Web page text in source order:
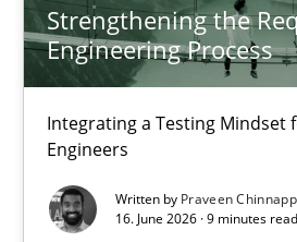
Strengthening the
Engineering Process
Integrating a Testing Mindset
Engineers
Written by Praveen
16. June 2026 · 9 minutes read
22 minutes
Strengthening the Requirements
Integrating a Testing Mindset for